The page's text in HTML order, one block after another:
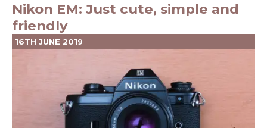
Nikon EM: Just cute, simple and
friendly
16TH JUNE 2019